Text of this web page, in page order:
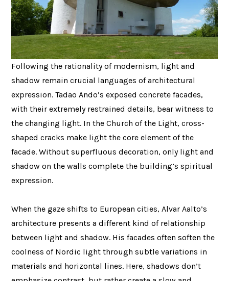
Following the rationality of modernism, light and
shadow remain crucial languages ​​of architectural
expression. Tadao Ando’s exposed concrete facades,
with their extremely restrained details, bear witness to
the changing light. In the Church of the Light, cross-
shaped cracks make light the core element of the
facade. Without superfluous decoration, only light and
shadow on the walls complete the building’s spiritual
expression.
When the gaze shifts to European cities, Alvar Aalto’s
architecture presents a different kind of relationship
between light and shadow. His facades often soften the
coolness of Nordic light through subtle variations in
materials and horizontal lines. Here, shadows don’t